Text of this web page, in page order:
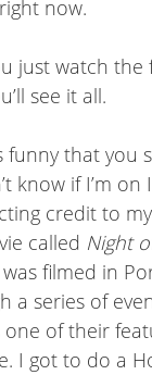
now.
just watch the
see it all.
funny that you
know if I’m
credit to
called Night
filmed in
a series of
of their
I got to do a